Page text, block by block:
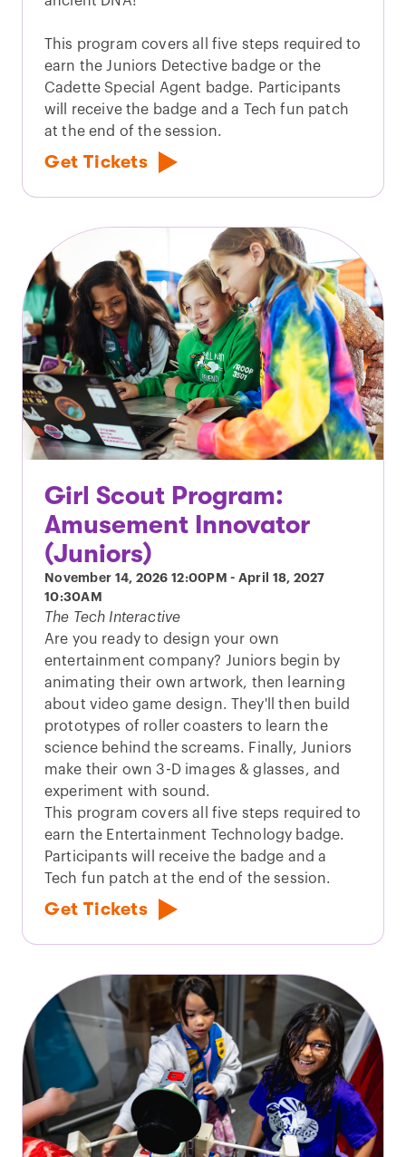
This program covers all five steps required to
earn the Juniors Detective badge or the
Cadette Special Agent badge. Participants
will receive the badge and a Tech fun patch
at the end of the session.
Get Tickets
Girl Scout Program:
Amusement Innovator
(Juniors)
November 14, 2026 12:00PM - April 18, 2027
10:30AM
The Tech Interactive
Are you ready to design your own
entertainment company? Juniors begin by
animating their own artwork, then learning
about video game design. They'll then build
prototypes of roller coasters to learn the
science behind the screams. Finally, Juniors
make their own 3-D images & glasses, and
experiment with sound.
This program covers all five steps required to
earn the Entertainment Technology badge.
Participants will receive the badge and a
Tech fun patch at the end of the session.
Get Tickets